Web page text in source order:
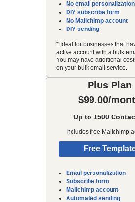
No email personalization
DIY subscribe form
No Mailchimp account
DIY sending
* Ideal for businesses that
active account with a bulk
You may have additional
on your bulk email service.
Plus Plan
$99.00/
Up to 1500
Includes free Mailchimp
Free
Email personalization
Subscribe form
Mailchimp account
Automated sending